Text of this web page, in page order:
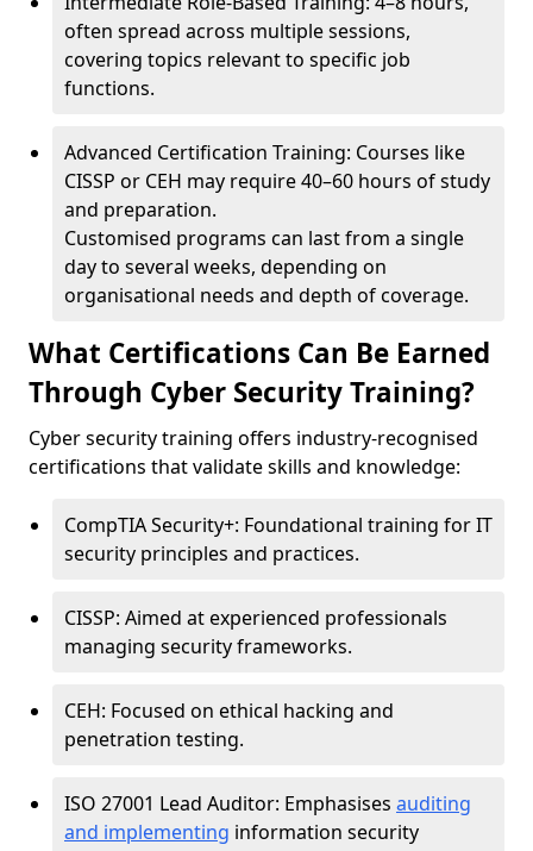
often spread across multiple sessions,
covering topics relevant to specific job
functions.
Advanced Certification Training: Courses like
CISSP or CEH may require 40–60 hours of study
and preparation.
Customised programs can last from a single
day to several weeks, depending on
organisational needs and depth of coverage.
What Certifications Can Be Earned
Through Cyber Security Training?
Cyber security training offers industry-recognised
certifications that validate skills and knowledge:
CompTIA Security+: Foundational training for IT
security principles and practices.
CISSP: Aimed at experienced professionals
managing security frameworks.
CEH: Focused on ethical hacking and
penetration testing.
ISO 27001 Lead Auditor: Emphasises auditing
and implementing information security